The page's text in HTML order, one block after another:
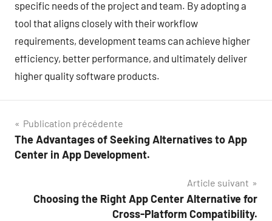
specific needs of the project and team. By adopting a
tool that aligns closely with their workflow
requirements, development teams can achieve higher
efficiency, better performance, and ultimately deliver
higher quality software products.
Navigation
de
Publication précédente
The Advantages of Seeking Alternatives to App
Center in App Development.
Article suivant
Choosing the Right App Center Alternative for
Cross-Platform Compatibility.